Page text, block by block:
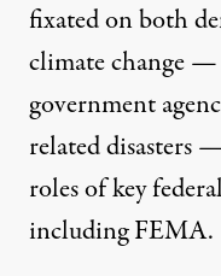
fixated on both
climate change —
government
related disasters
roles of key
including FEMA.